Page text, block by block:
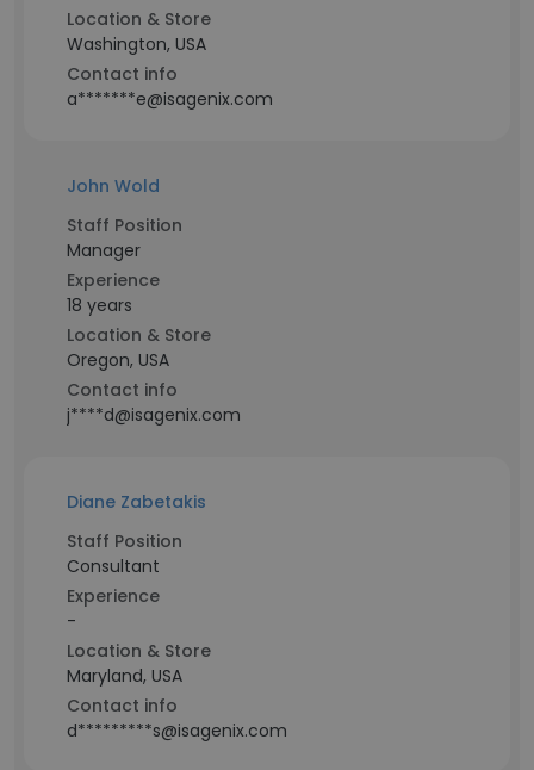
Location & Store
Washington, USA
Contact info
a*******e@isagenix.com
John Wold
Staff Position
Manager
Experience
18 years
Location & Store
Oregon, USA
Contact info
j****d@isagenix.com
Diane Zabetakis
Staff Position
Consultant
Experience
-
Location & Store
Maryland, USA
Contact info
d*********s@isagenix.com